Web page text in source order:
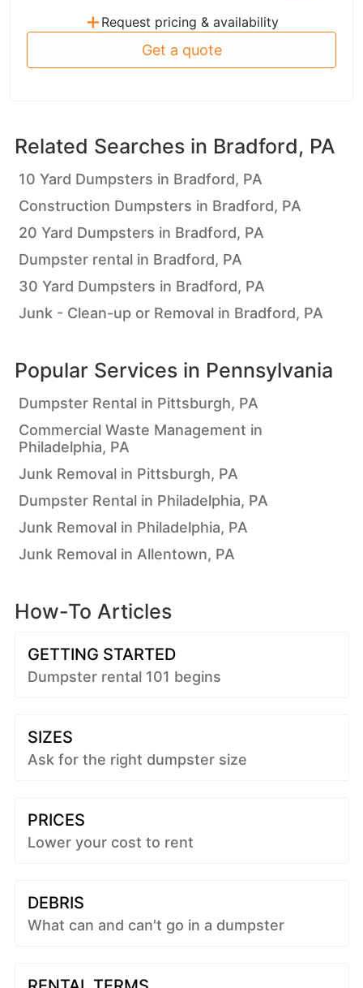
+ Request pricing & availability
Get a quote
Related Searches in Bradford, PA
10 Yard Dumpsters in Bradford, PA
Construction Dumpsters in Bradford, PA
20 Yard Dumpsters in Bradford, PA
Dumpster rental in Bradford, PA
30 Yard Dumpsters in Bradford, PA
Junk - Clean-up or Removal in Bradford, PA
Popular Services in Pennsylvania
Dumpster Rental in Pittsburgh, PA
Commercial Waste Management in
Philadelphia, PA
Junk Removal in Pittsburgh, PA
Dumpster Rental in Philadelphia, PA
Junk Removal in Philadelphia, PA
Junk Removal in Allentown, PA
How-To Articles
GETTING STARTED
Dumpster rental 101 begins
SIZES
Ask for the right dumpster size
PRICES
Lower your cost to rent
DEBRIS
What can and can't go in a dumpster